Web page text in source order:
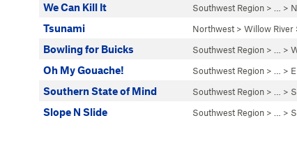
We Can Kill It
Southwest Region > … >
Tsunami Northwest > Willow River
Bowling for Buicks Southwest Region > … >
Oh My Gouache! Southwest Region > … >
Southern State of Mind Southwest Region > … >
Slope N Slide Southwest Region > … >